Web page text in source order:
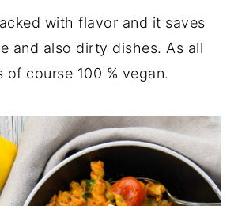
with flavor and it saves
and also dirty dishes. As all
of course 100 % vegan.